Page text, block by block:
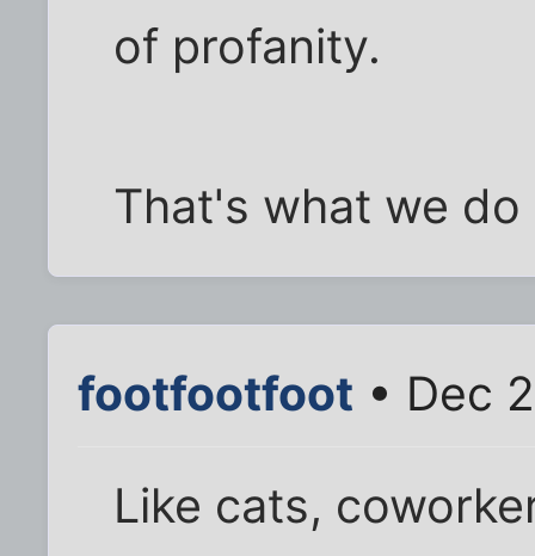
of profanity.
That's what we
footfootfoot • Dec
Like cats,